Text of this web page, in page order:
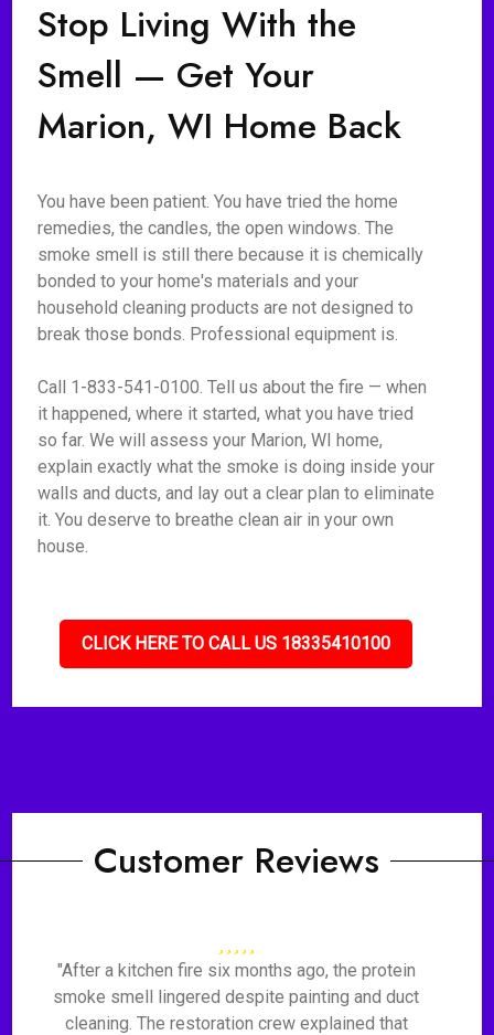
Stop Living With the
Smell — Get Your
Marion, WI Home Back
You have been patient. You have tried the home
remedies, the candles, the open windows. The
smoke smell is still there because it is chemically
bonded to your home's materials and your
household cleaning products are not designed to
break those bonds. Professional equipment is.
Call 1-833-541-0100. Tell us about the fire — when
it happened, where it started, what you have tried
so far. We will assess your Marion, WI home,
explain exactly what the smoke is doing inside your
walls and ducts, and lay out a clear plan to eliminate
it. You deserve to breathe clean air in your own
house.
CLICK HERE TO CALL US 18335410100
Customer Reviews
"After a kitchen fire six months ago, the protein
smoke smell lingered despite painting and duct
cleaning. The restoration crew explained that